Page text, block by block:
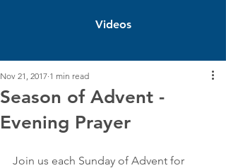
Videos
Season of Advent -
Evening Prayer
Nov 21, 2017 1 min read
Join us each Sunday of Advent for